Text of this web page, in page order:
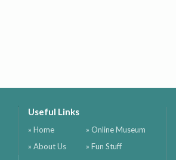
Useful Links
» Home
» About Us
» Online Museum
» Fun Stuff